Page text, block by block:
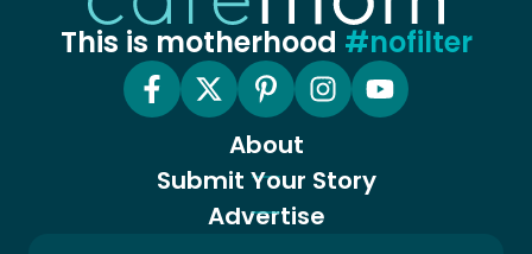
This is motherhood #nofilter
About
Submit Your Story
Advertise